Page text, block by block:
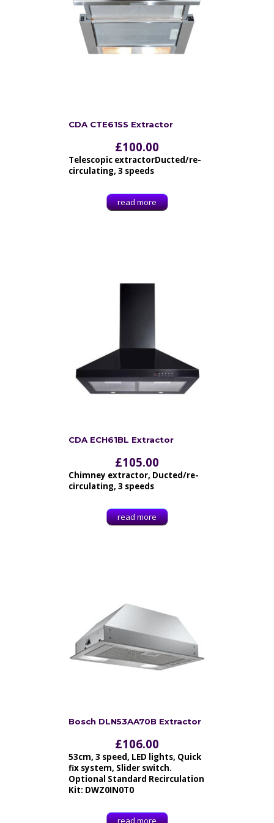
CDA CTE61SS Extractor
£100.00
Telescopic extractorDucted/re-
circulating, 3 speeds
read more
CDA ECH61BL Extractor
£105.00
Chimney extractor, Ducted/re-
circulating, 3 speeds
read more
Bosch DLN53AA70B Extractor
£106.00
53cm, 3 speed, LED lights, Quick
fix system, Slider switch.
Optional Standard Recirculation
Kit: DWZ0IN0T0